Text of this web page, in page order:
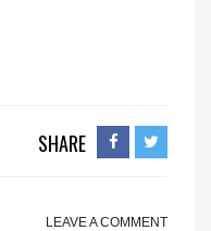
SHARE
LEAVE A COMMENT